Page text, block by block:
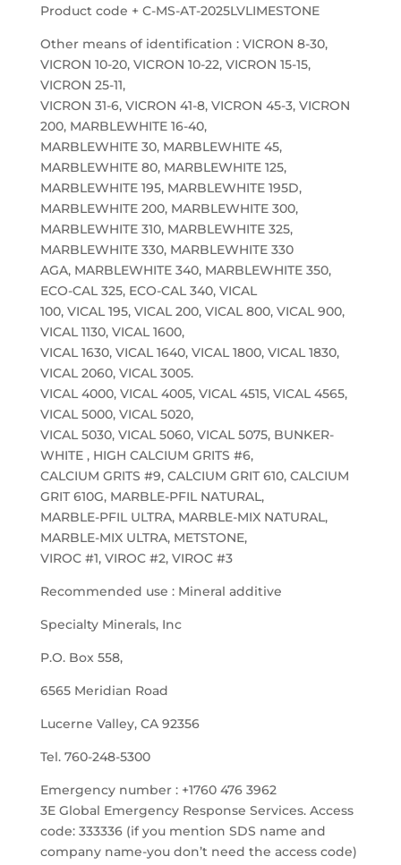
Product code + C-MS-AT-2025LVLIMESTONE
Other means of identification : VICRON 8-30,
VICRON 10-20, VICRON 10-22, VICRON 15-15,
VICRON 25-11,
VICRON 31-6, VICRON 41-8, VICRON 45-3, VICRON
200, MARBLEWHITE 16-40,
MARBLEWHITE 30, MARBLEWHITE 45,
MARBLEWHITE 80, MARBLEWHITE 125,
MARBLEWHITE 195, MARBLEWHITE 195D,
MARBLEWHITE 200, MARBLEWHITE 300,
MARBLEWHITE 310, MARBLEWHITE 325,
MARBLEWHITE 330, MARBLEWHITE 330
AGA, MARBLEWHITE 340, MARBLEWHITE 350,
ECO-CAL 325, ECO-CAL 340, VICAL
100, VICAL 195, VICAL 200, VICAL 800, VICAL 900,
VICAL 1130, VICAL 1600,
VICAL 1630, VICAL 1640, VICAL 1800, VICAL 1830,
VICAL 2060, VICAL 3005.
VICAL 4000, VICAL 4005, VICAL 4515, VICAL 4565,
VICAL 5000, VICAL 5020,
VICAL 5030, VICAL 5060, VICAL 5075, BUNKER-
WHITE , HIGH CALCIUM GRITS #6,
CALCIUM GRITS #9, CALCIUM GRIT 610, CALCIUM
GRIT 610G, MARBLE-PFIL NATURAL,
MARBLE-PFIL ULTRA, MARBLE-MIX NATURAL,
MARBLE-MIX ULTRA, METSTONE,
VIROC #1, VIROC #2, VIROC #3
Recommended use : Mineral additive
Specialty Minerals, Inc
P.O. Box 558,
6565 Meridian Road
Lucerne Valley, CA 92356
Tel. 760-248-5300
Emergency number : +1760 476 3962
3E Global Emergency Response Services. Access
code: 333336 (if you mention SDS name and
company name-you don’t need the access code)